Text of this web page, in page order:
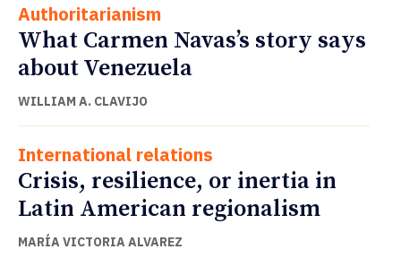
Authoritarianism
What Carmen Navas’s story says
about Venezuela
WILLIAM A. CLAVIJO
International relations
Crisis, resilience, or inertia in
Latin American regionalism
MARÍA VICTORIA ALVAREZ